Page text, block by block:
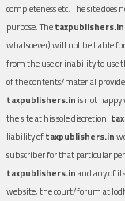
completeness etc. The site
purpose. Thetaxpublishers.in
whatsoever) will not be liable
from the use or inability to use
of the contents/material
taxpublishers.in is not
the site at his sole discretion.
liability oftaxpublishers.in
subscriber for that particular
taxpublishers.inand any of
website, the court/forum at